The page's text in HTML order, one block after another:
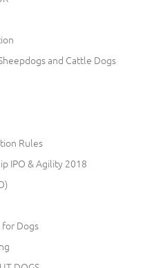
and Cattle Dogs
Rules
IPO & Agility 2018
Dogs